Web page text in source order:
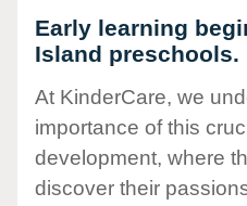
Early learning
Island preschools.
At KinderCare, we
importance of this
development, where
discover their